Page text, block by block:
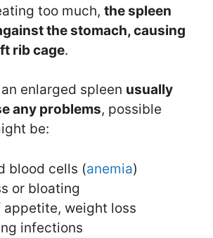
too much, the spleen
the stomach, causing
rib cage.
enlarged spleen usually
any problems, possible
be:
blood cells (anemia)
or bloating
appetite, weight loss
infections